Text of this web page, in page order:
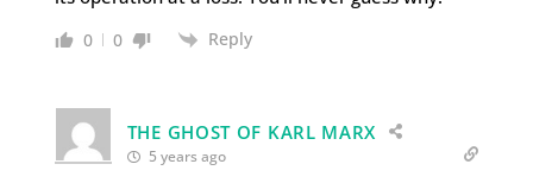
0 0 Reply
THE GHOST OF KARL MARX
5 years ago